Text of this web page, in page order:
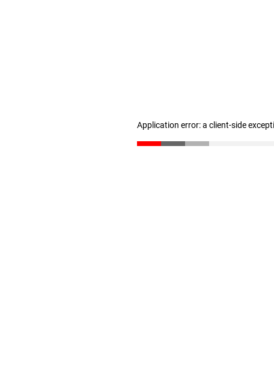
Application error: a client-side